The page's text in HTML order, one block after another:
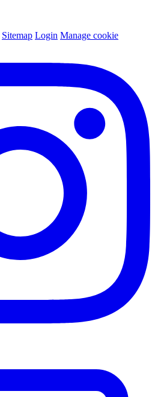
Sitemap Login Manage cookie